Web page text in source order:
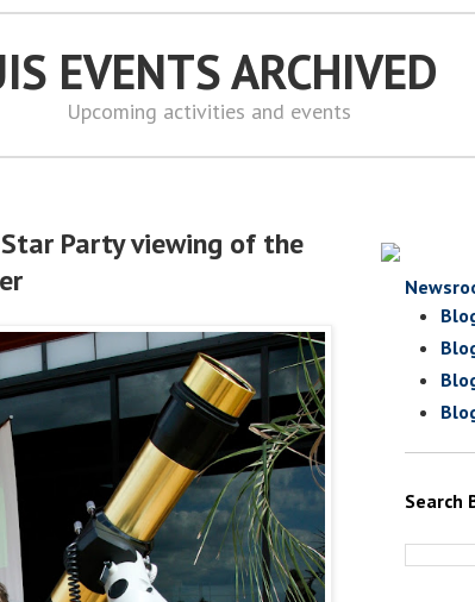
EVENTS ARCHIVED
Upcoming activities and events
Party viewing of the
Search